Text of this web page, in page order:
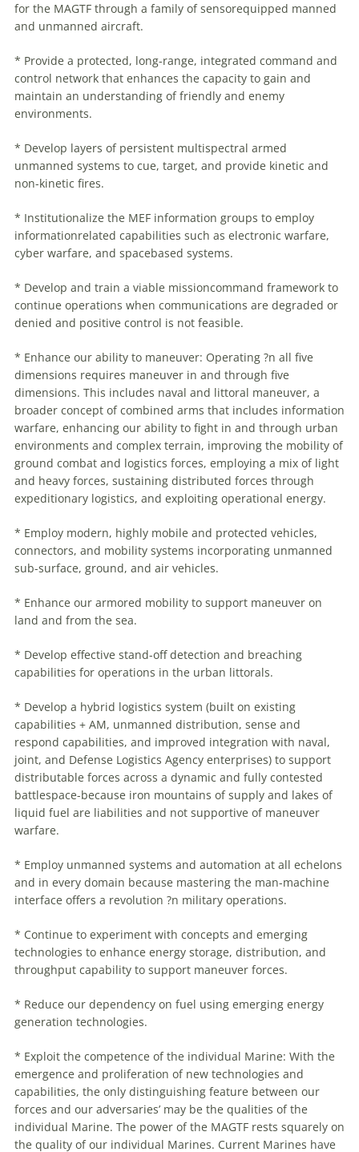
for the MAGTF through a family of sensorequipped manned
and unmanned aircraft.
* Provide a protected, long-range, integrated command and
control network that enhances the capacity to gain and
maintain an understanding of friendly and enemy
environments.
* Develop layers of persistent multispectral armed
unmanned systems to cue, target, and provide kinetic and
non-kinetic fires.
* Institutionalize the MEF information groups to employ
informationrelated capabilities such as electronic warfare,
cyber warfare, and spacebased systems.
* Develop and train a viable missioncommand framework to
continue operations when communications are degraded or
denied and positive control is not feasible.
* Enhance our ability to maneuver: Operating ?n all five
dimensions requires maneuver in and through five
dimensions. This includes naval and littoral maneuver, a
broader concept of combined arms that includes information
warfare, enhancing our ability to fight in and through urban
environments and complex terrain, improving the mobility of
ground combat and logistics forces, employing a mix of light
and heavy forces, sustaining distributed forces through
expeditionary logistics, and exploiting operational energy.
* Employ modern, highly mobile and protected vehicles,
connectors, and mobility systems incorporating unmanned
sub-surface, ground, and air vehicles.
* Enhance our armored mobility to support maneuver on
land and from the sea.
* Develop effective stand-off detection and breaching
capabilities for operations in the urban littorals.
* Develop a hybrid logistics system (built on existing
capabilities + AM, unmanned distribution, sense and
respond capabilities, and improved integration with naval,
joint, and Defense Logistics Agency enterprises) to support
distributable forces across a dynamic and fully contested
battlespace-because iron mountains of supply and lakes of
liquid fuel are liabilities and not supportive of maneuver
warfare.
* Employ unmanned systems and automation at all echelons
and in every domain because mastering the man-machine
interface offers a revolution ?n military operations.
* Continue to experiment with concepts and emerging
technologies to enhance energy storage, distribution, and
throughput capability to support maneuver forces.
* Reduce our dependency on fuel using emerging energy
generation technologies.
* Exploit the competence of the individual Marine: With the
emergence and proliferation of new technologies and
capabilities, the only distinguishing feature between our
forces and our adversaries’ may be the qualities of the
individual Marine. The power of the MAGTF rests squarely on
the quality of our individual Marines. Current Marines have